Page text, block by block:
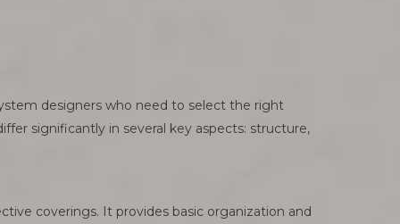
designers who need to select the right
significantly in several key aspects: structure,
coverings. It provides basic organization and